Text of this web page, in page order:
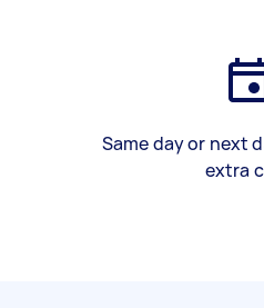
Same day or next
extra